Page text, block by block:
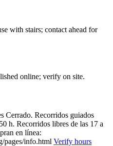
with stairs; contact ahead for
online; verify on site.
Cerrado. Recorridos guiados
h. Recorridos libres de las 17 a
en línea:
pages/info.html Verify hours